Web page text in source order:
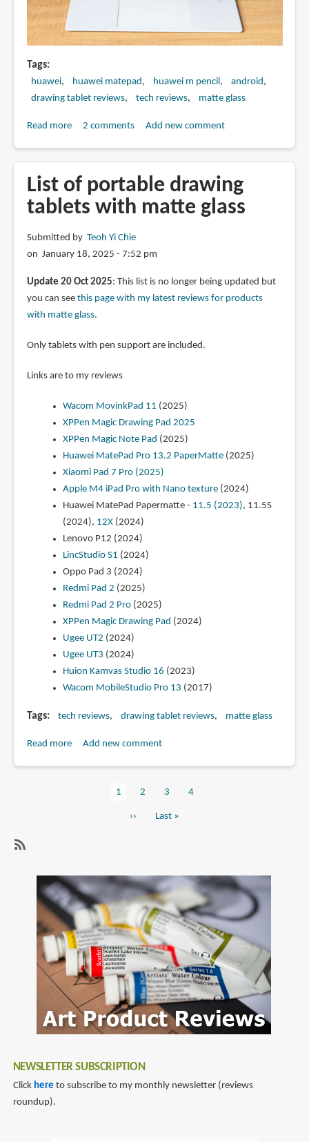
Tags
huawei huawei matepad huawei m pencil
android
drawing tablet reviews
tech reviews matte glass
Read moreabout
Huawei
MatePad
Pro
OLED
PaperMatte
(2025)
2 comments Add new comment
List of portable drawing
tablets with matte glass
Submitted by Teoh Yi Chie
on January 18, 2025 - 7:52 pm
Update 20 Oct 2025: This list is no longer being updated but
you can see this page with my latest reviews for products
with matte glass.
Only tablets with pen support are included.
Links are to my reviews
Wacom MovinkPad 11 (2025)
XPPen Magic Drawing Pad 2025
XPPen Magic Note Pad (2025)
Huawei MatePad Pro 13.2 PaperMatte(2025)
Xiaomi Pad 7 Pro (2025)
Apple M4 iPad Pro with Nano texture(2024)
Huawei MatePad Papermatte - 11.5 (2023), 11.5S
(2024), 12X(2024)
Lenovo P12 (2024)
LincStudio S1 (2024)
Oppo Pad 3 (2024)
Redmi Pad 2 (2025)
Redmi Pad 2 Pro(2025)
XPPen Magic Drawing Pad (2024)
Ugee UT2 (2024)
Ugee UT3 (2024)
Huion Kamvas Studio 16 (2023)
Wacom MobileStudio Pro 13 (2017)
Tags tech reviews drawing tablet reviews matte glass
Read moreabout
glass
Add new comment
Current
1 Page
2 Page
3 Page
4
Next
››
Last
Last »
matte
NEWSLETTER SUBSCRIPTION
Click here to subscribe to my monthly newsletter (reviews
roundup).